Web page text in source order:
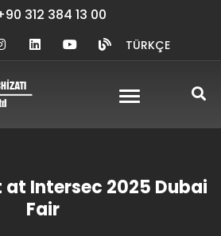
312 384 13 00
TÜRKÇE
Intersec 2025 Dubai
Fair